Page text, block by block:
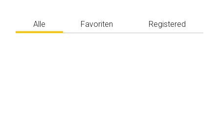
Alle Favoriten Registered